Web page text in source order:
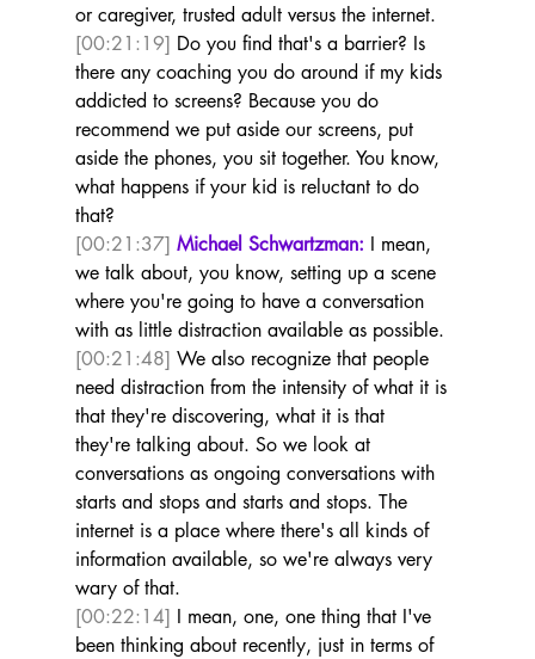
or caregiver, trusted adult versus the internet.
[00:21:19] Do you find that's a barrier? Is
there any coaching you do around if my kids
addicted to screens? Because you do
recommend we put aside our screens, put
aside the phones, you sit together. You know,
what happens if your kid is reluctant to do
that?
[00:21:37] Michael Schwartzman: I mean,
we talk about, you know, setting up a scene
where you're going to have a conversation
with as little distraction available as possible.
[00:21:48] We also recognize that people
need distraction from the intensity of what it is
that they're discovering, what it is that
they're talking about. So we look at
conversations as ongoing conversations with
starts and stops and starts and stops. The
internet is a place where there's all kinds of
information available, so we're always very
wary of that.
[00:22:14] I mean, one, one thing that I've
been thinking about recently, just in terms of